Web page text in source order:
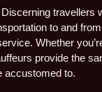
travellers
to and
Whether
provide the
accustomed to.